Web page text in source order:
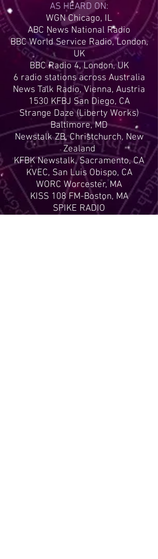
AS HEARD ON:
WGN Chicago, IL
ABC News National Radio
BBC World Service Radio, London,
UK
BBC Radio 4, London, UK
6 radio stations across Australia
News Talk Radio, Vienna, Austria
1530 KFBJ San Diego, CA
Strange Daze (Liberty Works)
Baltimore, MD
Newstalk ZB, Christchurch, New
Zealand
KFBK Newstalk, Sacramento, CA
KVEC, San Luis Obispo, CA
WORC Worcester, MA
KISS 108 FM-Boston, MA
SPIKE RADIO